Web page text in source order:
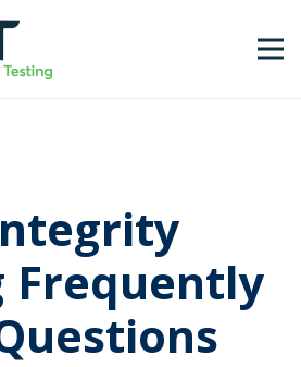
Frequently